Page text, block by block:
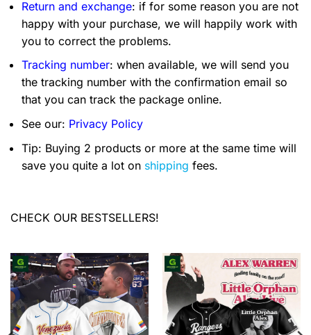
Return and exchange: if for some reason you are not
happy with your purchase, we will happily work with
you to correct the problems.
Tracking number: when available, we will send you
the tracking number with the confirmation email so
that you can track the package online.
See our: Privacy Policy
Tip: Buying 2 products or more at the same time will
save you quite a lot on shipping fees.
CHECK OUR BESTSELLERS!